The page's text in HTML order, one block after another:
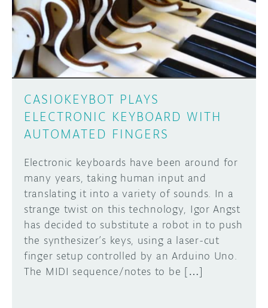
DISCORD
PROJECT HUB
ARDUINO DAY
USER GROUPS
ABOUT
CASIOKEYBOT PLAYS
ELECTRONIC KEYBOARD WITH
AUTOMATED FINGERS
Electronic keyboards have been around for
many years, taking human input and
translating it into a variety of sounds. In a
strange twist on this technology, Igor Angst
has decided to substitute a robot in to push
the synthesizer’s keys, using a laser-cut
finger setup controlled by an Arduino Uno.
The MIDI sequence/notes to be […]
Learn how to submit your project made with
Arduino boards, it may get featured on the
SUBMIT YOUR PROJECT